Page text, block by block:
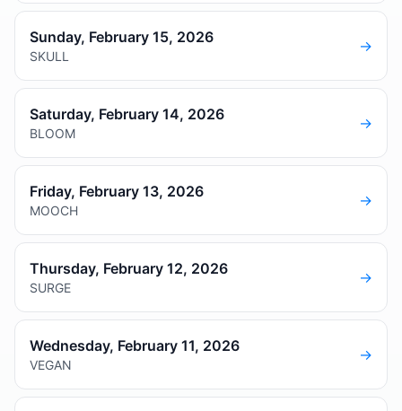
Sunday, February 15, 2026
SKULL
→
Saturday, February 14, 2026
BLOOM
→
Friday, February 13, 2026
MOOCH
→
Thursday, February 12, 2026
SURGE
→
Wednesday, February 11, 2026
VEGAN
→